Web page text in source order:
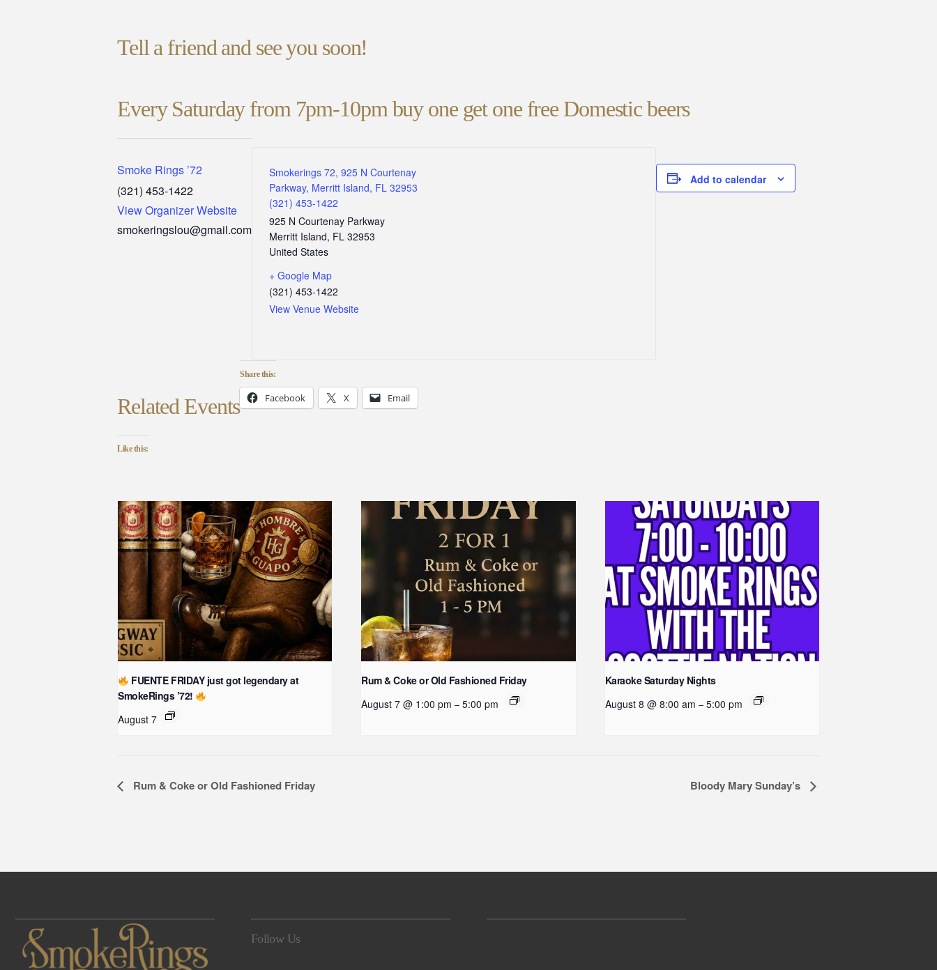
Tell a friend and see you soon!
Every Saturday from 7pm-10pm buy one get one free Domestic beers
Smoke Rings ’72
(321) 453-1422
View Organizer Website
smokeringslou@gmail.com
Smokerings 72, 925 N Courtenay
Parkway, Merritt Island, FL 32953
(321) 453-1422
925 N Courtenay Parkway
Merritt Island, FL 32953
United States
+ Google Map
(321) 453-1422
View Venue Website
Add to calendar
Related Events
FUENTE FRIDAY just got legendary at
SmokeRings ’72!
August 7
Rum & Coke or Old Fashioned Friday
August 7 @ 1:00 pm – 5:00 pm
Karaoke Saturday Nights
August 8 @ 8:00 am – 5:00 pm
Share this:
Facebook X Email
Like this:
Event
Rum & Coke or Old Fashioned Friday Bloody Mary Sunday’s
Follow Us